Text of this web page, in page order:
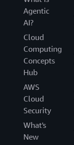
Agentic
AI?
Cloud
Computing
Concepts
Hub
AWS
Cloud
Security
What's
New